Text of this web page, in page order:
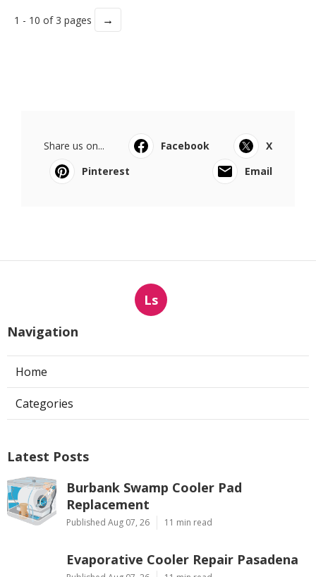
1 - 10 of 3 pages →
Share us on... Facebook
X
Pinterest
Email
Ls
Navigation
Home
Categories
Latest Posts
Burbank Swamp Cooler Pad
Replacement
Published Aug 07, 26 11 min read
Evaporative Cooler Repair Pasadena